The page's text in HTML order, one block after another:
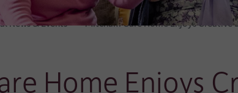
News & Events Mitcham Care Home Enjoys Creative
Home Enjoys